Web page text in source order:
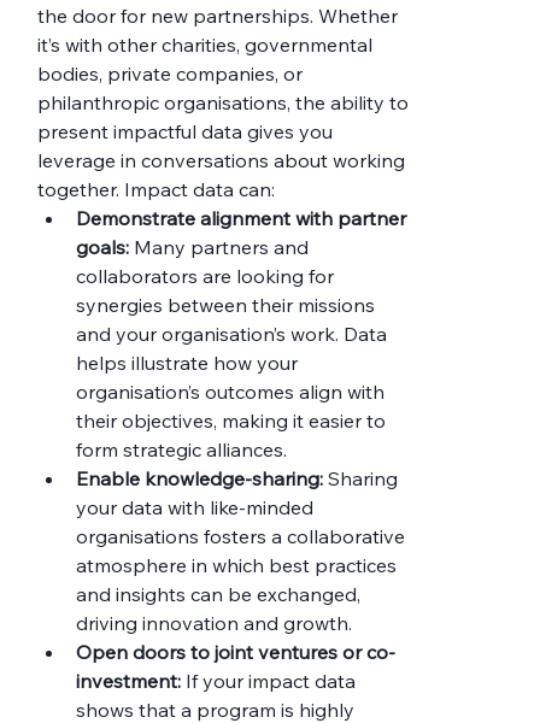
the door for new partnerships. Whether
it’s with other charities, governmental
bodies, private companies, or
philanthropic organisations, the ability to
present impactful data gives you
leverage in conversations about working
together. Impact data can:
Demonstrate alignment with partner
goals: Many partners and
collaborators are looking for
synergies between their missions
and your organisation’s work. Data
helps illustrate how your
organisation’s outcomes align with
their objectives, making it easier to
form strategic alliances.
Enable knowledge-sharing: Sharing
your data with like-minded
organisations fosters a collaborative
atmosphere in which best practices
and insights can be exchanged,
driving innovation and growth.
Open doors to joint ventures or co-
investment: If your impact data
shows that a program is highly